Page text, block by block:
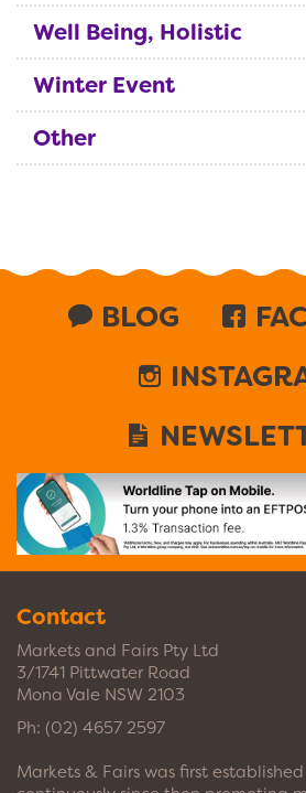
Well Being, Holistic
Winter Event
Other
BLOG
Contact
Markets and Fairs Pty Ltd
3/1741 Pittwater Road
Mona Vale NSW 2103
Ph: (02) 4657 2597
Markets & Fairs was first